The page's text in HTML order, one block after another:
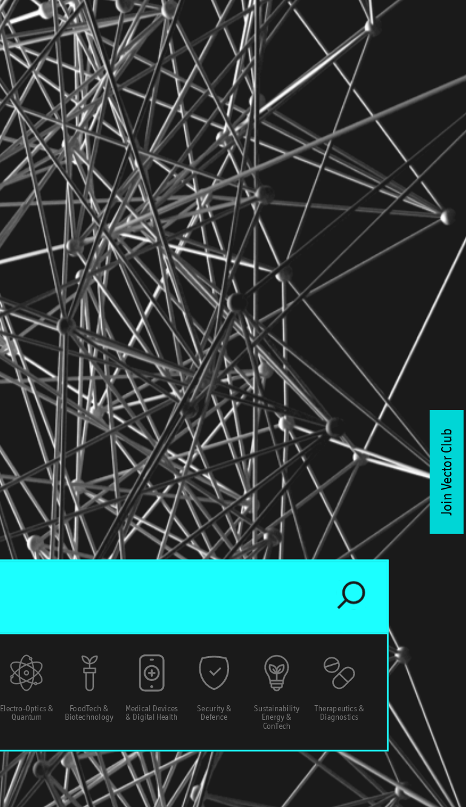
Electro-Optics &
Quantum
FoodTech &
Biotechnology
Medical Devices
& Digital Health
Security &
Defence
Sustainability
Energy &
ConTech
Therapeutics &
Diagnostics
Join Vector Club